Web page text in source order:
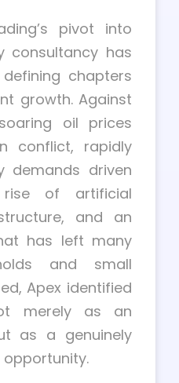
pivot into
consultancy has
chapters
growth. Against
oil prices
conflict, rapidly
demands driven
of artificial
and an
has left many
and small
Apex identified
merely as an
as a genuinely